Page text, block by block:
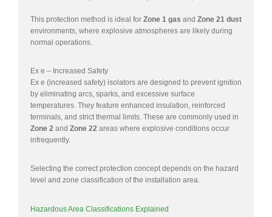
This protection method is ideal for Zone 1 gas and Zone 21 dust
environments, where explosive atmospheres are likely during
normal operations.
Ex e – Increased Safety
Ex e (increased safety) isolators are designed to prevent ignition
by eliminating arcs, sparks, and excessive surface
temperatures. They feature enhanced insulation, reinforced
terminals, and strict thermal limits. These are commonly used in
Zone 2 and Zone 22 areas where explosive conditions occur
infrequently.
Selecting the correct protection concept depends on the hazard
level and zone classification of the installation area.
Hazardous Area Classifications Explained